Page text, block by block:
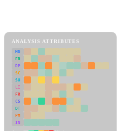
ANALYSIS ATTRIBUTES
MD
ER
RP
SC
SU
LI
FR
CS
DT
PM
IN